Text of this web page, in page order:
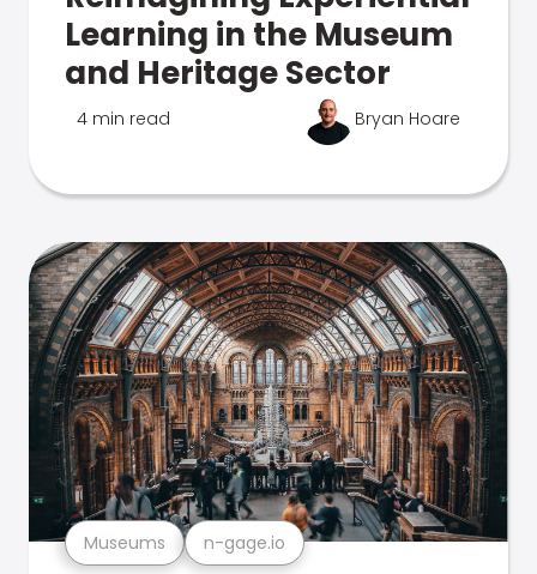
Learning in the Museum
and Heritage Sector
4 min read Bryan Hoare
Museums n-gage.io